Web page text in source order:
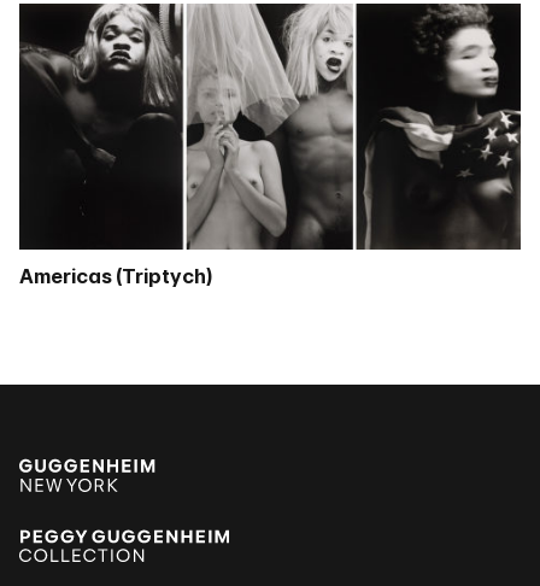
Americas (Triptych)